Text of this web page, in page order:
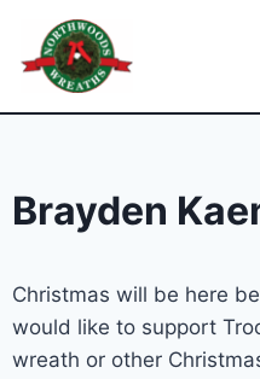
content
Brayden
Christmas will be here
would like to support
wreath or other